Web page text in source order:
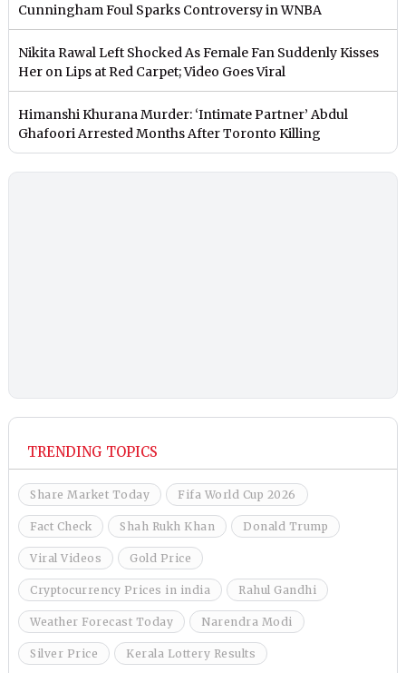
Cunningham Foul Sparks Controversy in WNBA
Nikita Rawal Left Shocked As Female Fan Suddenly Kisses
Her on Lips at Red Carpet; Video Goes Viral
Himanshi Khurana Murder: ‘Intimate Partner’ Abdul
Ghafoori Arrested Months After Toronto Killing
TRENDING TOPICS
Share Market Today Fifa World Cup 2026
Fact Check Shah Rukh Khan Donald Trump
Viral Videos Gold Price
Cryptocurrency Prices in india Rahul Gandhi
Weather Forecast Today Narendra Modi
Silver Price Kerala Lottery Results